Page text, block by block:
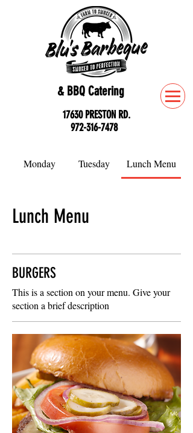
& BBQ Catering
17630 PRESTON RD.
972-316-7478
Monday Tuesday Lunch Menu
Lunch Menu
BURGERS
This is a section on your menu. Give your
section a brief description